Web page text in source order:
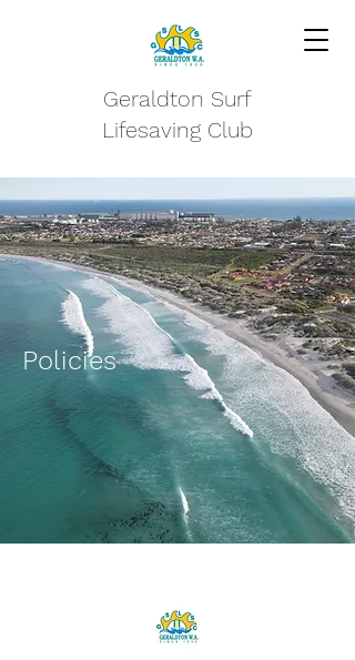
Geraldton Surf
Lifesaving Club
Policies